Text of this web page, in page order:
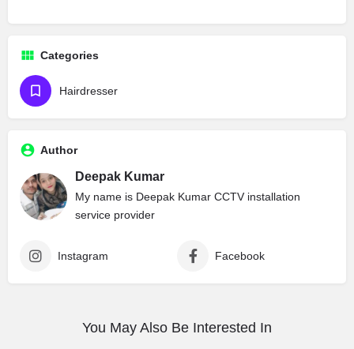
Categories
Hairdresser
Author
Deepak Kumar
My name is Deepak Kumar CCTV installation
service provider
Instagram Facebook
You May Also Be Interested In